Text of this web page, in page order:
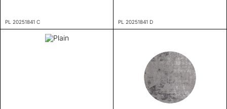
PL 20251841 C PL 20251841 D